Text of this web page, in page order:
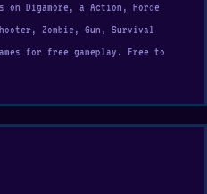
on Digamore, a Action, Horde
Zombie, Gun, Survival
for free gameplay. Free to